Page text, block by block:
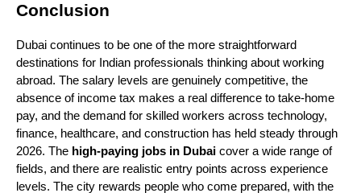
Conclusion
Dubai continues to be one of the more straightforward
destinations for Indian professionals thinking about working
abroad. The salary levels are genuinely competitive, the
absence of income tax makes a real difference to take-home
pay, and the demand for skilled workers across technology,
finance, healthcare, and construction has held steady through
2026. The high-paying jobs in Dubai cover a wide range of
fields, and there are realistic entry points across experience
levels. The city rewards people who come prepared, with the